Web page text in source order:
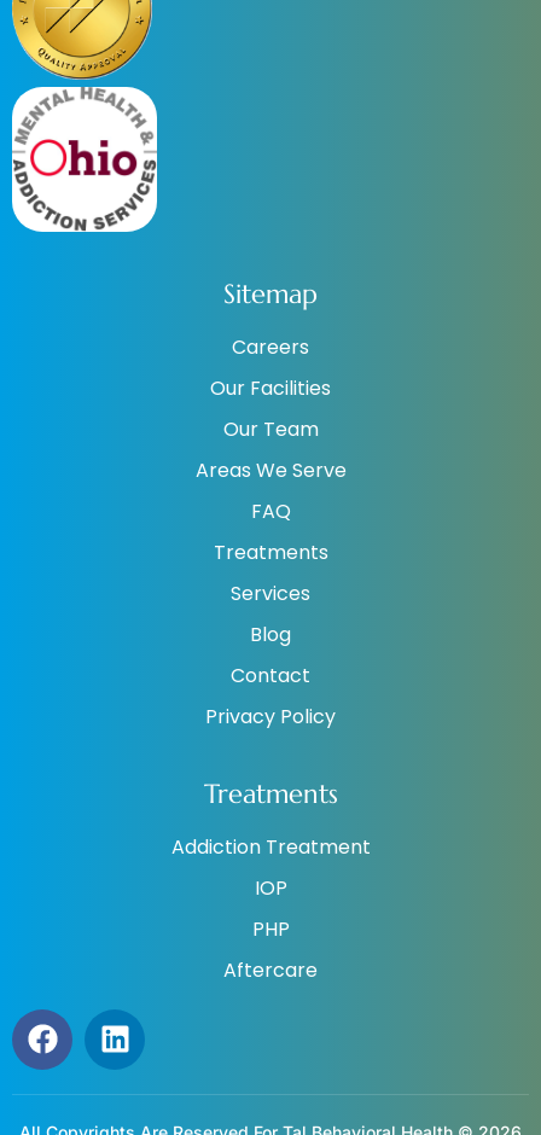
Sitemap
Careers
Our Facilities
Our Team
Areas We Serve
FAQ
Treatments
Services
Blog
Contact
Privacy Policy
Treatments
Addiction Treatment
IOP
PHP
Aftercare